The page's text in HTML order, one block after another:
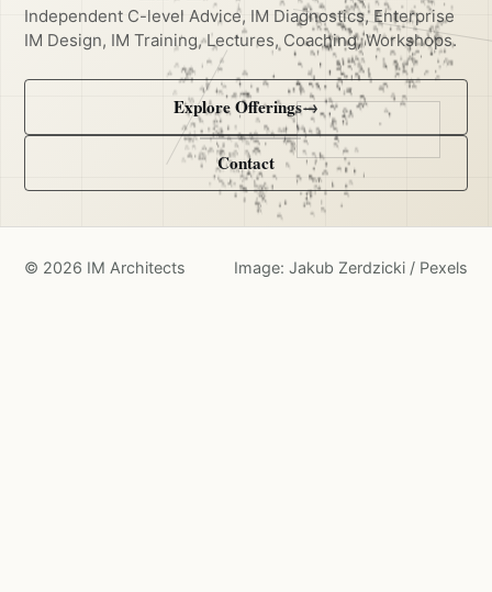
Independent C-level Advice, IM Diagnostics, Enterprise
IM Design, IM Training, Lectures, Coaching, Workshops.
Explore Offerings→
Contact
© 2026 IM Architects Image: Jakub Zerdzicki / Pexels